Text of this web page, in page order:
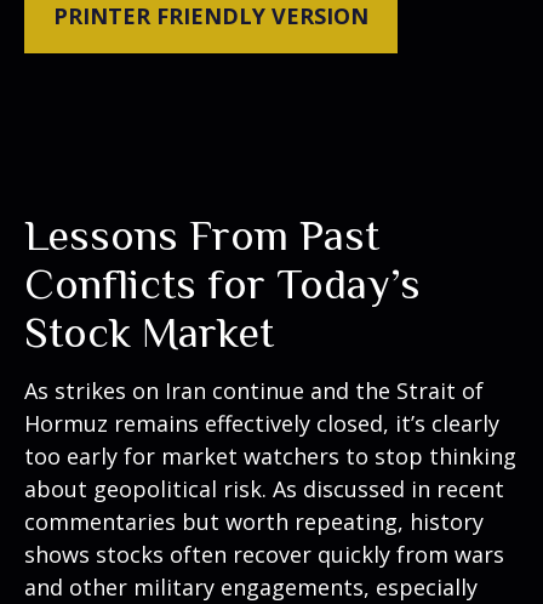
PRINTER FRIENDLY VERSION
Lessons From Past
Conflicts for Today’s
Stock Market
As strikes on Iran continue and the Strait of
Hormuz remains effectively closed, it’s clearly
too early for market watchers to stop thinking
about geopolitical risk. As discussed in recent
commentaries but worth repeating, history
shows stocks often recover quickly from wars
and other military engagements, especially